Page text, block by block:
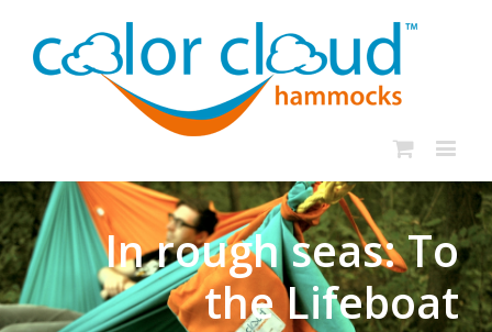
In rough seas: To
the Lifeboat